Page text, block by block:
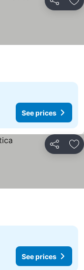
Share
See prices
Share
See prices